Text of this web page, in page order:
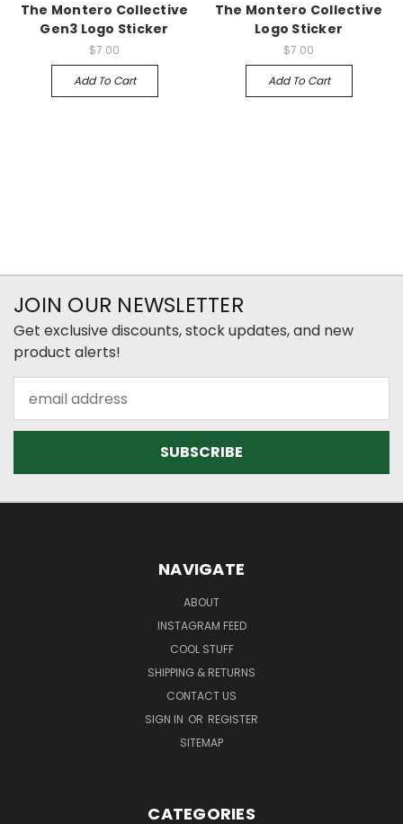
The Montero Collective
Gen3 Logo Sticker
$7.00
Add To Cart
The Montero Collective
Logo Sticker
$7.00
Add To Cart
JOIN OUR NEWSLETTER
Get exclusive discounts, stock updates, and new
product alerts!
Address
NAVIGATE
ABOUT
INSTAGRAM FEED
COOL STUFF
SHIPPING & RETURNS
CONTACT US
SIGN IN OR REGISTER
SITEMAP
CATEGORIES